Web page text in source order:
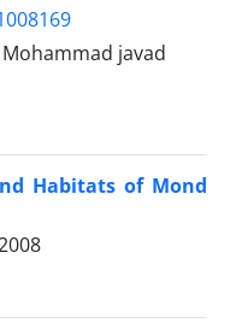
javad
Habitats of Mond